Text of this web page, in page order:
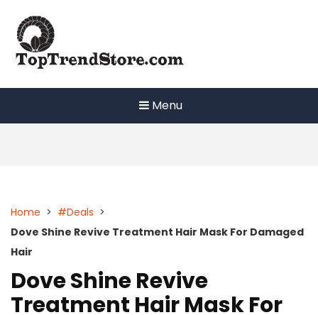
content
Menu
Home > #Deals >
Dove Shine Revive Treatment Hair Mask For Damaged
Hair
Dove Shine Revive
Treatment Hair Mask For